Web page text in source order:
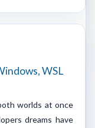
WSL
worlds at once
dreams have